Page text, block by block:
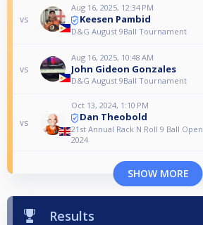
vs
Aug 16, 2025, 12:34 PM
Keesen Pambid
D&G August 9Ball Tournament
vs
Aug 16, 2025, 10:48 AM
John Gideon Gonzales
D&G August 9Ball Tournament
vs
Oct 13, 2024, 1:10 PM
Dan Theobold
21st Annual Rack N Roll 9 Ball Open
2024
SHOW MORE
Results